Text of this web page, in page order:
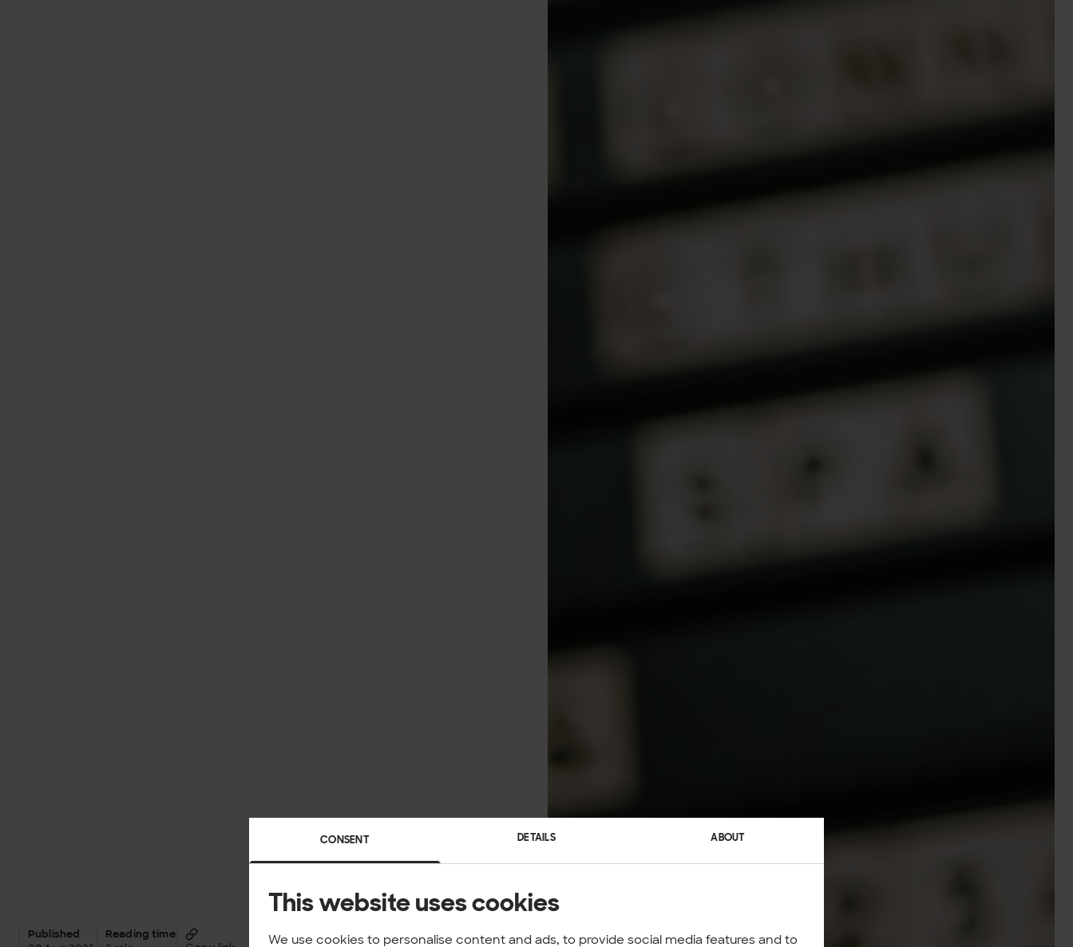
CONSENT DETAILS ABOUT
This website uses cookies
We use cookies to personalise content and ads, to provide social media features and to
Published
Reading time